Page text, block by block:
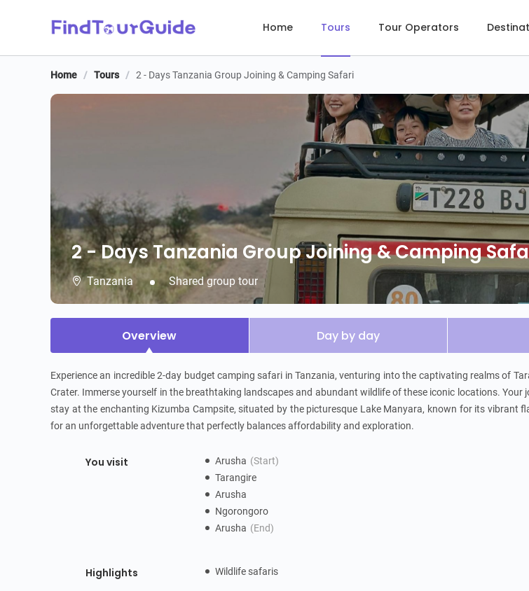
Home Tours Tour Operators
Home / Tours / 2 - Days Tanzania Group Joining & Camping Safari
2 - Days Tanzania Group Joining & Camping
2 - Days Tanzania Group Joining & Camping
Tanzania Shared group tour
Overview Day by day
Experience an incredible 2-day budget camping safari in Tanzania, venturing into the captivating realms of
Crater. Immerse yourself in the breathtaking landscapes and abundant wildlife of these iconic locations. Your
stay at the enchanting Kizumba Campsite, situated by the picturesque Lake Manyara, known for its vibrant
for an unforgettable adventure that perfectly balances affordability and exploration.
You visit Arusha (Start)
Tarangire
Arusha
Ngorongoro
Arusha (End)
Highlights Wildlife safaris